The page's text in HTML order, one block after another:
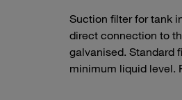
Suction filter for tank
direct connection to
galvanised. Standard
minimum liquid level.